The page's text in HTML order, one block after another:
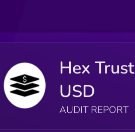
Hex Trust
USD
AUDIT REPORT